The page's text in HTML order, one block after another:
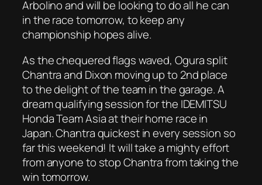
Arbolino and will be looking to do all he can
in the race tomorrow, to keep any
championship hopes alive.
As the chequered flags waved, Ogura split
Chantra and Dixon moving up to 2nd place
to the delight of the team in the garage. A
dream qualifying session for the IDEMITSU
Honda Team Asia at their home race in
Japan. Chantra quickest in every session so
far this weekend! It will take a mighty effort
from anyone to stop Chantra from taking the
win tomorrow.